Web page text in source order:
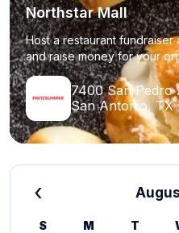
Northstar Mall
Host a restaurant fundraiser
and raise money for your
7400 San Pedro
San Antonio, TX
‹
S M T